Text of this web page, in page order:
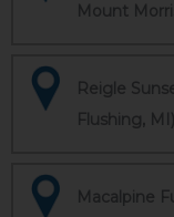
Mount
Reigle
Flushing, MI)
Macalpine